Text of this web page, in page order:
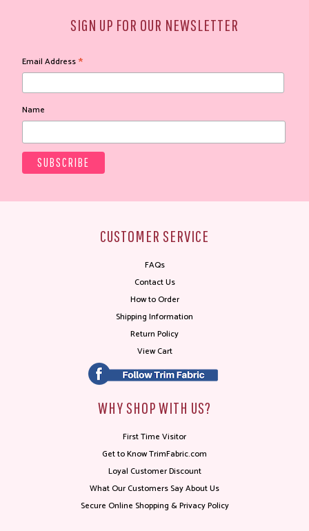
SIGN UP FOR OUR NEWSLETTER
Email Address*
Name
CUSTOMER SERVICE
FAQs
Contact Us
How to Order
Shipping Information
Return Policy
View Cart
WHY SHOP WITH US?
First Time Visitor
Get to Know TrimFabric.com
Loyal Customer Discount
What Our Customers Say About Us
Secure Online Shopping & Privacy Policy